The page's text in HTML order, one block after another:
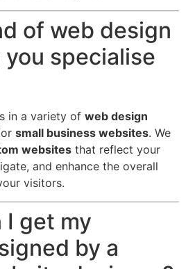
of web design
specialise
in a variety of web design
small business websites. We
websites that reflect your
and enhance the overall
visitors.
I get my
by a